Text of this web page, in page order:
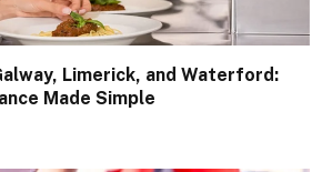
Limerick, and Waterford:
Made Simple